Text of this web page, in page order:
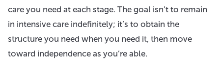
care you need at each stage. The goal isn’t to remain
in intensive care indefinitely; it’s to obtain the
structure you need when you need it, then move
toward independence as you’re able.